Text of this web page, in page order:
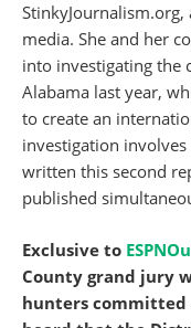
media. She and her
into investigating the
Alabama last year,
to create an
investigation
written this second
published
Exclusive to
County grand jury
hunters